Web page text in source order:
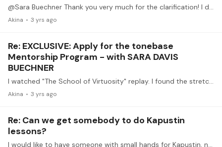
@Sara Buechner Thank you very much for the clarification! I did not expect an answer from yourself. My teacher have mentioned the small hands of Alicia de Larrocha once.…
Akina 3 yrs ago
Re: EXCLUSIVE: Apply for the tonebase
Mentorship Program - with SARA DAVIS
BUECHNER
I watched "The School of Virtuosity" replay. I found the stretching exercises are completely impossible for my hands. Do all her students have physicals which make those stretches possible?…
Akina 3 yrs ago
Re: Can we get somebody to do Kapustin
lessons?
I would like to have someone with small hands for Kapustin, not one who perform the most brilliantly - because some intervals are prohibitively hard for me.